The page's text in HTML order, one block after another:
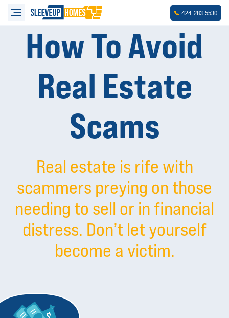
424-283-5530
How To Avoid
Real Estate
Scams
Real estate is rife with
scammers preying on those
needing to sell or in financial
distress. Don’t let yourself
become a victim.